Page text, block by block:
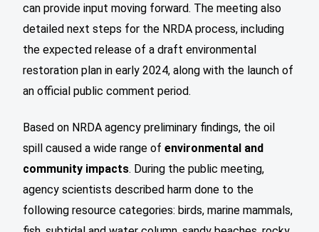
can provide input moving forward. The meeting also
detailed next steps for the NRDA process, including
the expected release of a draft environmental
restoration plan in early 2024, along with the launch of
an official public comment period.
Based on NRDA agency preliminary findings, the oil
spill caused a wide range of environmental and
community impacts. During the public meeting,
agency scientists described harm done to the
following resource categories: birds, marine mammals,